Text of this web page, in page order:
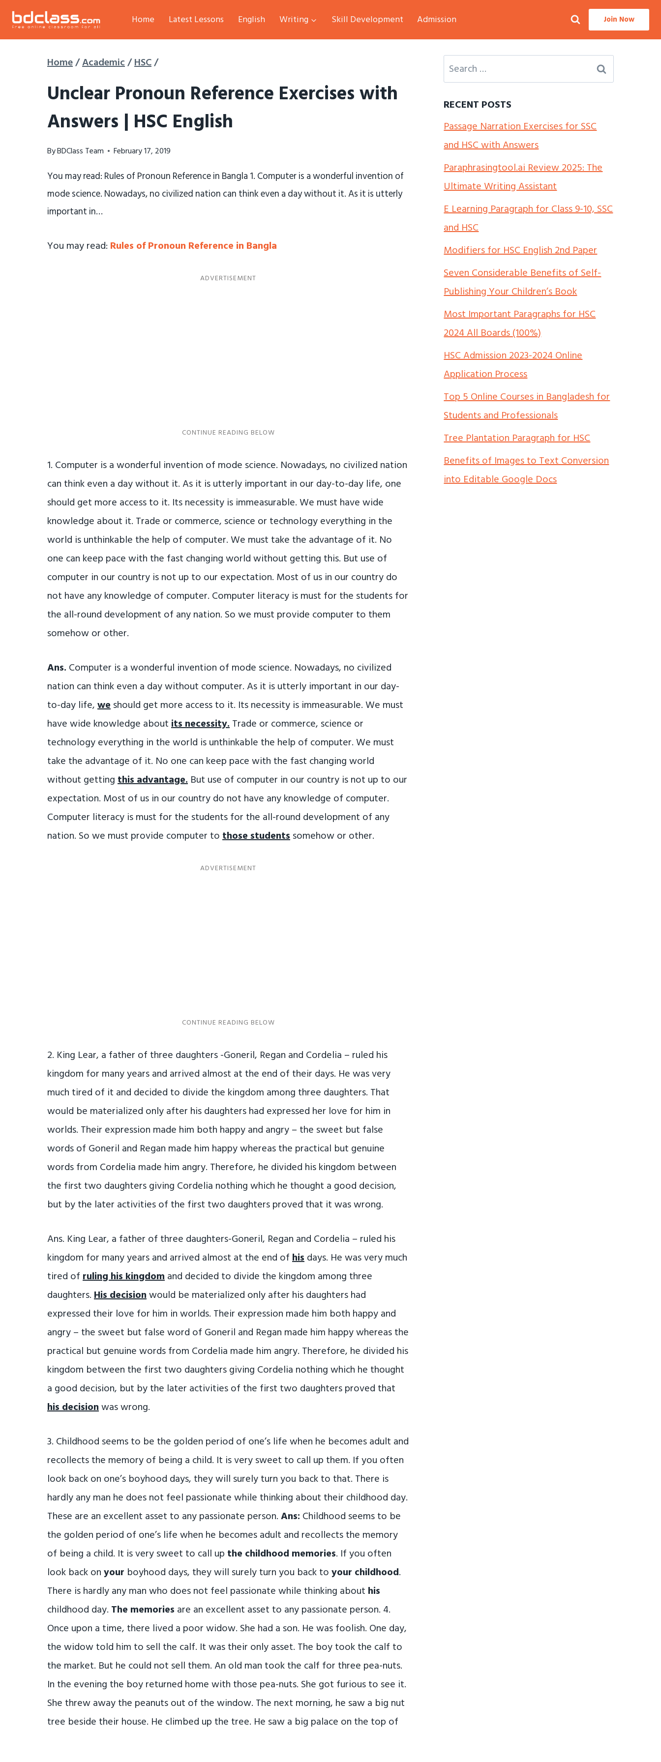
Skip
Home Latest Lessons English Writing Skill Development Admission Join Now
Home/Academic/HSC/
Unclear Pronoun Reference Exercises with
Answers | HSC English
ByBDClass Team February 17, 2019
You may read: Rules of Pronoun Reference in Bangla 1. Computer is a wonderful invention of
mode science. Nowadays, no civilized nation can think even a day without it. As it is utterly
important in…
You may read: Rules of Pronoun Reference in Bangla
1. Computer is a wonderful invention of mode science. Nowadays, no civilized nation
can think even a day without it. As it is utterly important in our day-to-day life, one
should get more access to it. Its necessity is immeasurable. We must have wide
knowledge about it. Trade or commerce, science or technology everything in the
world is unthinkable the help of computer. We must take the advantage of it. No
one can keep pace with the fast changing world without getting this. But use of
computer in our country is not up to our expectation. Most of us in our country do
not have any knowledge of computer. Computer literacy is must for the students for
the all-round development of any nation. So we must provide computer to them
somehow or other.
Ans. Computer is a wonderful invention of mode science. Nowadays, no civilized
nation can think even a day without computer. As it is utterly important in our day-
to-day life,weshould get more access to it. Its necessity is immeasurable. We must
have wide knowledge aboutits necessity.Trade or commerce, science or
technology everything in the world is unthinkable the help of computer. We must
take the advantage of it. No one can keep pace with the fast changing world
without gettingthis advantage. But use of computer in our country is not up to our
expectation. Most of us in our country do not have any knowledge of computer.
Computer literacy is must for the students for the all-round development of any
nation. So we must provide computer tothose studentssomehow or other.
2. King Lear, a father of three daughters -Goneril, Regan and Cordelia – ruled his
kingdom for many years and arrived almost at the end of their days. He was very
much tired of it and decided to divide the kingdom among three daughters. That
would be materialized only after his daughters had expressed her love for him in
worlds. Their expression made him both happy and angry – the sweet but false
words of Goneril and Regan made him happy whereas the practical but genuine
words from Cordelia made him angry. Therefore, he divided his kingdom between
the first two daughters giving Cordelia nothing which he thought a good decision,
but by the later activities of the first two daughters proved that it was wrong.
Ans. King Lear, a father of three daughters-Goneril, Regan and Cordelia – ruled his
kingdom for many years and arrived almost at the end ofhisdays. He was very much
tired ofruling his kingdomand decided to divide the kingdom among three
daughters.His decisionwould be materialized only after his daughters had
expressed their love for him in worlds. Their expression made him both happy and
angry – the sweet but false word of Goneril and Regan made him happy whereas the
practical but genuine words from Cordelia made him angry. Therefore, he divided his
kingdom between the first two daughters giving Cordelia nothing which he thought
a good decision, but by the later activities of the first two daughters proved that
his decisionwas wrong.
3. Childhood seems to be the golden period of one’s life when he becomes adult and
recollects the memory of being a child. It is very sweet to call up them. If you often
look back on one’s boyhood days, they will surely turn you back to that. There is
hardly any man he does not feel passionate while thinking about their childhood day.
These are an excellent asset to any passionate person.Ans: Childhood seems to be
the golden period of one’s life when he becomes adult and recollects the memory
of being a child. It is very sweet to call up the childhood memories. If you often
look back onyour boyhood days, they will surely turn you back toyour childhood.
There is hardly any man who does not feel passionate while thinking about his
childhood day. The memories are an excellent asset to any passionate person. 4.
Once upon a time, there lived a poor widow. She had a son. He was foolish. One day,
the widow told him to sell the calf. It was their only asset. The boy took the calf to
the market. But he could not sell them. An old man took the calf for three pea-nuts.
In the evening the boy returned home with those pea-nuts. She got furious to see it.
She threw away the peanuts out of the window. The next morning, he saw a big nut
tree beside their house. He climbed up the tree. He saw a big palace on the top of
Search
for:
RECENT POSTS
Passage Narration Exercises for SSC
and HSC with Answers
Paraphrasingtool.ai Review 2025: The
Ultimate Writing Assistant
E Learning Paragraph for Class 9-10, SSC
and HSC
Modifiers for HSC English 2nd Paper
Seven Considerable Benefits of Self-
Publishing Your Children’s Book
Most Important Paragraphs for HSC
2024 All Boards (100%)
HSC Admission 2023-2024 Online
Application Process
Top 5 Online Courses in Bangladesh for
Students and Professionals
Tree Plantation Paragraph for HSC
Benefits of Images to Text Conversion
into Editable Google Docs